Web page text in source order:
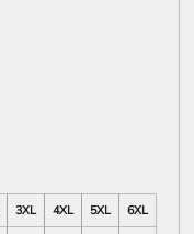
3XL 4XL 5XL
6XL